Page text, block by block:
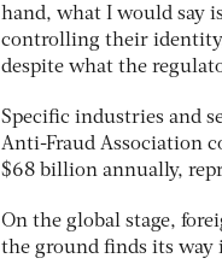
hand, what I would say
controlling their identity,
despite what the
Specific industries and
Anti-Fraud Association
$68 billion annually,
On the global stage,
the ground finds its